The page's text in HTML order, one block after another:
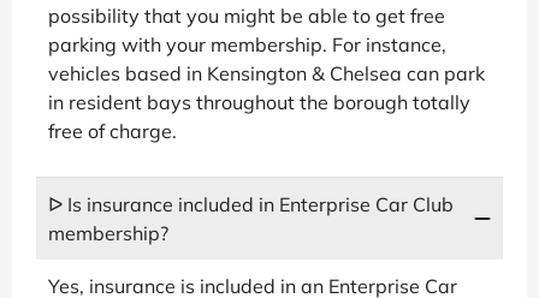
possibility that you might be able to get free
parking with your membership. For instance,
vehicles based in Kensington & Chelsea can park
in resident bays throughout the borough totally
free of charge.
ᐅ Is insurance included in Enterprise Car Club
membership?
Yes, insurance is included in an Enterprise Car